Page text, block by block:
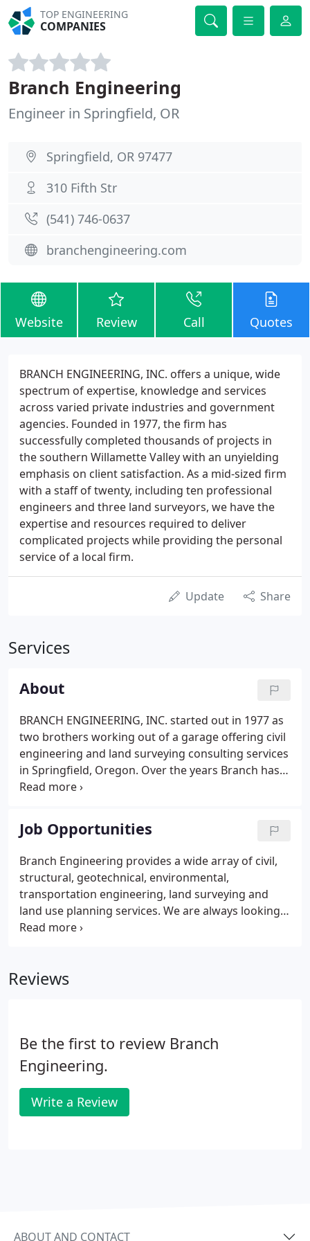
TOP ENGINEERING
COMPANIES
Branch Engineering
Engineer in Springfield, OR
Springfield, OR 97477
310 Fifth Str
(541) 746-0637
branchengineering.com
Website Review Call Quotes
BRANCH ENGINEERING, INC. offers a unique, wide
spectrum of expertise, knowledge and services
across varied private industries and government
agencies. Founded in 1977, the firm has
successfully completed thousands of projects in
the southern Willamette Valley with an unyielding
emphasis on client satisfaction. As a mid-sized firm
with a staff of twenty, including ten professional
engineers and three land surveyors, we have the
expertise and resources required to deliver
complicated projects while providing the personal
service of a local firm.
Update Share
Services
About
BRANCH ENGINEERING, INC. started out in 1977 as
two brothers working out of a garage offering civil
engineering and land surveying consulting services
in Springfield, Oregon. Over the years Branch has
expanded to over 20 employees that include
Technicians, and Administrative personnel.
Job Opportunities
Branch Engineering provides a wide array of civil,
structural, geotechnical, environmental,
transportation engineering, land surveying and
land use planning services. We are always looking
for talented, experienced, dedicated, and
always looking for opportunities for new and
Reviews
Be the first to review Branch
Engineering.
Write a Review
ABOUT AND CONTACT